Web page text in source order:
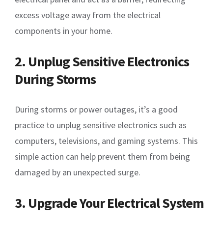
excess voltage away from the electrical
components in your home.
2. Unplug Sensitive Electronics
During Storms
During storms or power outages, it’s a good
practice to unplug sensitive electronics such as
computers, televisions, and gaming systems. This
simple action can help prevent them from being
damaged by an unexpected surge.
3. Upgrade Your Electrical System